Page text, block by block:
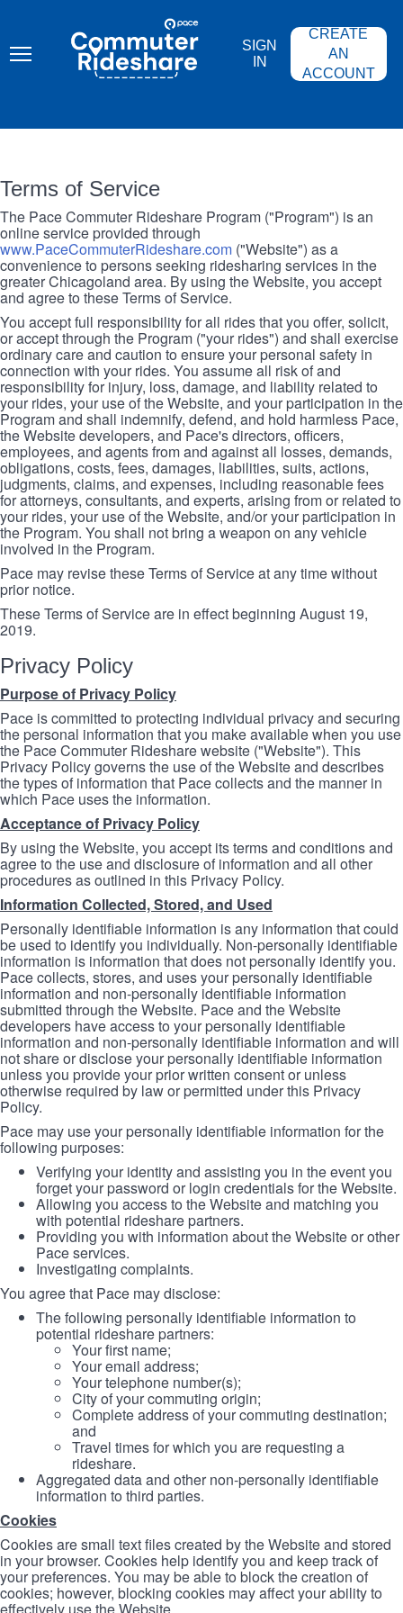
content
COMMUTER
RIDESHARE
SIGN
IN
CREATE
AN
ACCOUNT
Terms of Service
The Pace Commuter Rideshare Program ("Program") is an
online service provided through
www.PaceCommuterRideshare.com ("Website") as a
convenience to persons seeking ridesharing services in the
greater Chicagoland area. By using the Website, you accept
and agree to these Terms of Service.
You accept full responsibility for all rides that you offer, solicit,
or accept through the Program ("your rides") and shall exercise
ordinary care and caution to ensure your personal safety in
connection with your rides. You assume all risk of and
responsibility for injury, loss, damage, and liability related to
your rides, your use of the Website, and your participation in the
Program and shall indemnify, defend, and hold harmless Pace,
the Website developers, and Pace's directors, officers,
employees, and agents from and against all losses, demands,
obligations, costs, fees, damages, liabilities, suits, actions,
judgments, claims, and expenses, including reasonable fees
for attorneys, consultants, and experts, arising from or related to
your rides, your use of the Website, and/or your participation in
the Program. You shall not bring a weapon on any vehicle
involved in the Program.
Pace may revise these Terms of Service at any time without
prior notice.
These Terms of Service are in effect beginning August 19,
2019.
Privacy Policy
Purpose of Privacy Policy
Pace is committed to protecting individual privacy and securing
the personal information that you make available when you use
the Pace Commuter Rideshare website ("Website"). This
Privacy Policy governs the use of the Website and describes
the types of information that Pace collects and the manner in
which Pace uses the information.
Acceptance of Privacy Policy
By using the Website, you accept its terms and conditions and
agree to the use and disclosure of information and all other
procedures as outlined in this Privacy Policy.
Information Collected, Stored, and Used
Personally identifiable information is any information that could
be used to identify you individually. Non-personally identifiable
information is information that does not personally identify you.
Pace collects, stores, and uses your personally identifiable
information and non-personally identifiable information
submitted through the Website. Pace and the Website
developers have access to your personally identifiable
information and non-personally identifiable information and will
not share or disclose your personally identifiable information
unless you provide your prior written consent or unless
otherwise required by law or permitted under this Privacy
Policy.
Pace may use your personally identifiable information for the
following purposes:
Verifying your identity and assisting you in the event you
forget your password or login credentials for the Website.
Allowing you access to the Website and matching you
with potential rideshare partners.
Providing you with information about the Website or other
Pace services.
Investigating complaints.
You agree that Pace may disclose:
The following personally identifiable information to
potential rideshare partners:
Your first name;
Your email address;
Your telephone number(s);
City of your commuting origin;
Complete address of your commuting destination;
and
Travel times for which you are requesting a
rideshare.
Aggregated data and other non-personally identifiable
information to third parties.
Cookies
Cookies are small text files created by the Website and stored
in your browser. Cookies help identify you and keep track of
your preferences. You may be able to block the creation of
cookies; however, blocking cookies may affect your ability to